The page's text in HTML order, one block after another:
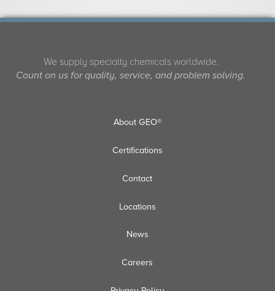
We supply specialty chemicals worldwide.
Count on us for quality, service, and problem solving.
About GEO®
Certifications
Contact
Locations
News
Careers